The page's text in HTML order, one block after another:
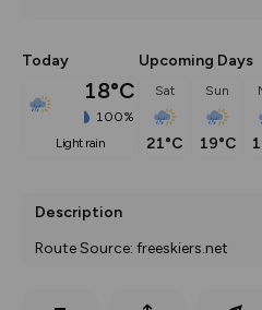
Today
18°C
100%
light rain
Upcoming Days
Sat
21°C
Sun
19°C
Description
Route Source: freeskiers.net